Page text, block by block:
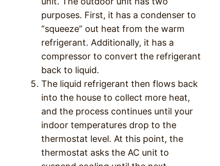
purposes. First, it has a condenser to
“squeeze” out heat from the warm
refrigerant. Additionally, it has a
compressor to convert the refrigerant
back to liquid.
The liquid refrigerant then flows back
into the house to collect more heat,
and the process continues until your
indoor temperatures drop to the
thermostat level. At this point, the
thermostat asks the AC unit to